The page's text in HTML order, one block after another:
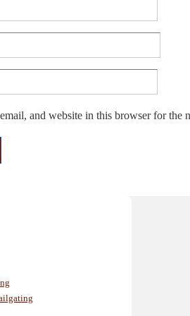
and website in this browser for the